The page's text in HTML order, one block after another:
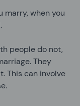
marry, when you
people do not,
They
This can involve